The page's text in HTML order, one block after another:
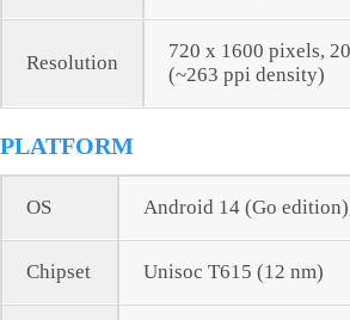
Resolution
720 x 1600 pixels,
(~263 ppi density)
PLATFORM
OS Android 14 (Go
Chipset Unisoc T615 (12 nm)